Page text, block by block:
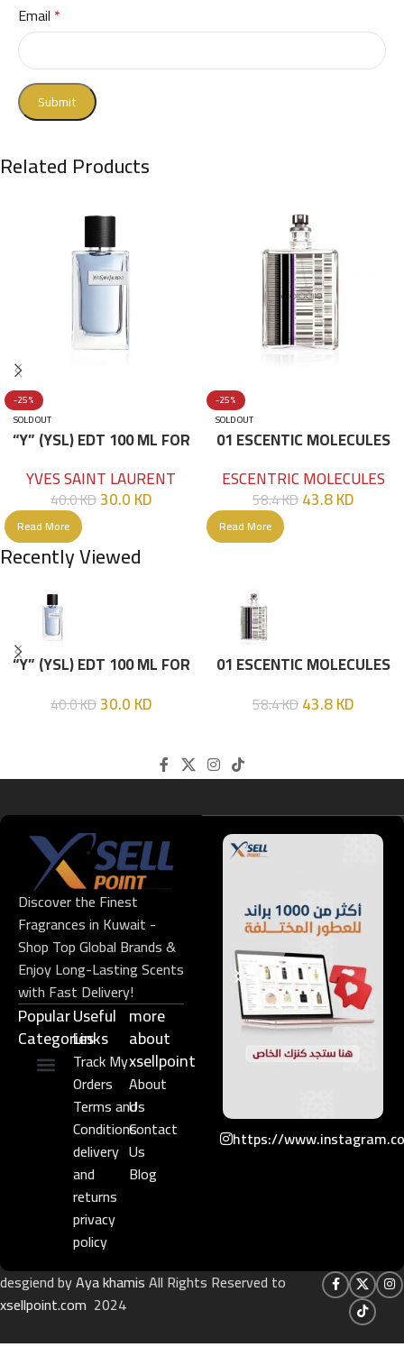
Email *
Related Products
-25%
SOLD OUT
“Y” (YSL) EDT 100 ML FOR
YVES SAINT LAURENT
40.0KD30.0KD
Read More
-25%
SOLD OUT
01 ESCENTIC MOLECULES
ESCENTRIC MOLECULES
58.4KD43.8KD
Read More
Recently Viewed
“Y” (YSL) EDT 100 ML FOR
40.0KD30.0KD
01 ESCENTIC MOLECULES
58.4KD43.8KD
Discover the Finest
Fragrances in Kuwait -
Shop Top Global Brands &
Enjoy Long-Lasting Scents
with Fast Delivery!
Popular
Categories
Useful
Links​
Track My
Orders
Terms and
Conditions
delivery
and
returns
privacy
policy
more
about
xsellpoint
About
Us
Contact
Us
Blog
https://
desgiend byAya khamisAll Rights Reserved to
xsellpoint.com 2024